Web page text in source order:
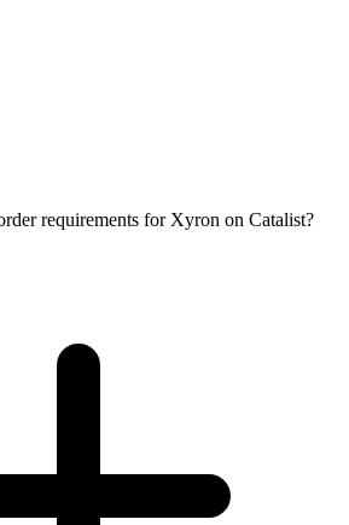
requirements for Xyron on Catalist?